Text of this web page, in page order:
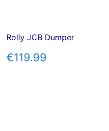
Rolly JCB Dumper
REGULAR
PRICE
€119.99